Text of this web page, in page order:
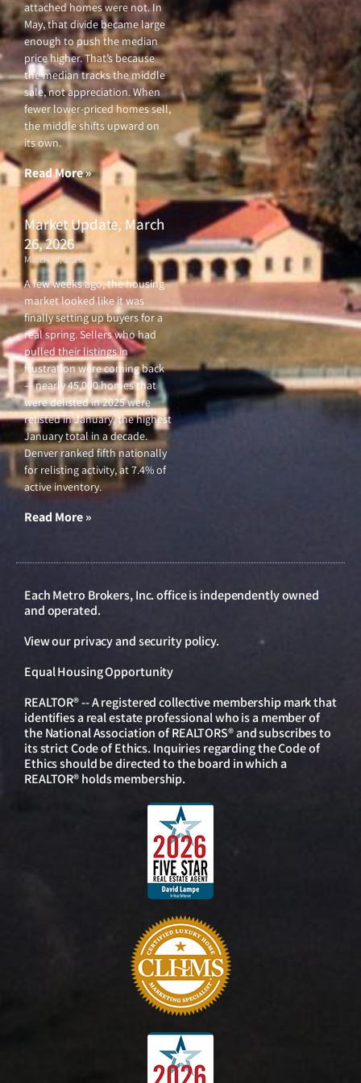
attached homes were not. In
May, that divide became large
enough to push the median
price higher. That’s because
the median tracks the middle
sale, not appreciation. When
fewer lower-priced homes sell,
the middle shifts upward on
its own.
Read More »
Market Update, March
26, 2026
March 26, 2026
A few weeks ago, the housing
market looked like it was
finally setting up buyers for a
real spring. Sellers who had
pulled their listings in
frustration were coming back
— nearly 45,000 homes that
were delisted in 2025 were
relisted in January, the highest
January total in a decade.
Denver ranked fifth nationally
for relisting activity, at 7.4% of
active inventory.
Read More »
Each Metro Brokers, Inc. office is independently owned
and operated.
View ourprivacy and security policy.
Equal Housing Opportunity
REALTOR® -- A registered collective membership mark that
identifies a real estate professional who is a member of
the National Association of REALTORS® and subscribes to
its strict Code of Ethics. Inquiries regarding the Code of
Ethics should be directed to the board in which a
REALTOR® holds membership.